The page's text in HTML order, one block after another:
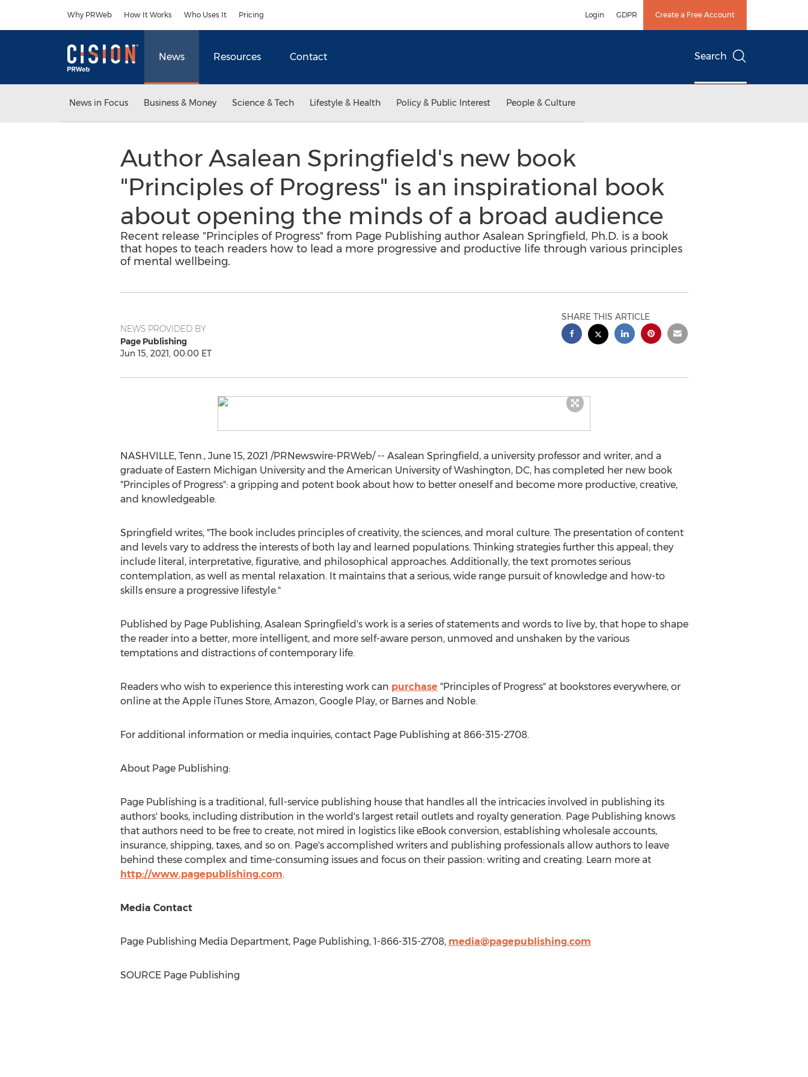
Why PRWeb How It Works Who Uses It Pricing Login GDPR Create a Free Account
News Resources Contact Search
News in Focus Business & Money Science & Tech Lifestyle & Health Policy & Public Interest People & Culture
Author Asalean Springfield's new book
"Principles of Progress" is an inspirational book
about opening the minds of a broad audience
Recent release "Principles of Progress" from Page Publishing author Asalean Springfield, Ph.D. is a book
that hopes to teach readers how to lead a more progressive and productive life through various principles
of mental wellbeing.
NEWS PROVIDED BY
Page Publishing
Jun 15, 2021, 00:00 ET
SHARE THIS ARTICLE
NASHVILLE, Tenn., June 15, 2021 /PRNewswire-PRWeb/ -- Asalean Springfield, a university professor and writer, and a
graduate of Eastern Michigan Universityand the American University of Washington, DC, has completed her new book
"Principles of Progress": a gripping and potent book about how to better oneself and become more productive, creative,
and knowledgeable.
Springfield writes, "The book includes principles of creativity, the sciences, and moral culture. The presentation of content
and levels vary to address the interests of both lay and learned populations. Thinking strategies further this appeal; they
include literal, interpretative, figurative, and philosophical approaches. Additionally, the text promotes serious
contemplation, as well as mental relaxation. It maintains that a serious, wide range pursuit of knowledge and how-to
skills ensure a progressive lifestyle."
Published by Page Publishing, Asalean Springfield'swork is a series of statements and words to live by, that hope to shape
the reader into a better, more intelligent, and more self-aware person, unmoved and unshaken by the various
temptations and distractions of contemporary life.
Readers who wish to experience this interesting work can purchase "Principles of Progress" at bookstores everywhere, or
online at the Apple iTunes Store, Amazon, Google Play, or Barnes and Noble.
For additional information or media inquiries, contact Page Publishing at 866-315-2708.
About Page Publishing:
Page Publishing is a traditional, full-service publishing house that handles all the intricacies involved in publishing its
authors' books, including distribution in the world's largest retail outlets and royalty generation. Page Publishing knows
that authors need to be free to create, not mired in logistics like eBook conversion, establishing wholesale accounts,
insurance, shipping, taxes, and so on. Page's accomplished writers and publishing professionals allow authors to leave
behind these complex and time-consuming issues and focus on their passion: writing and creating. Learn more at
http://www.pagepublishing.com.
Media Contact
Page Publishing Media Department, Page Publishing, 1-866-315-2708, media@pagepublishing.com
SOURCE Page Publishing